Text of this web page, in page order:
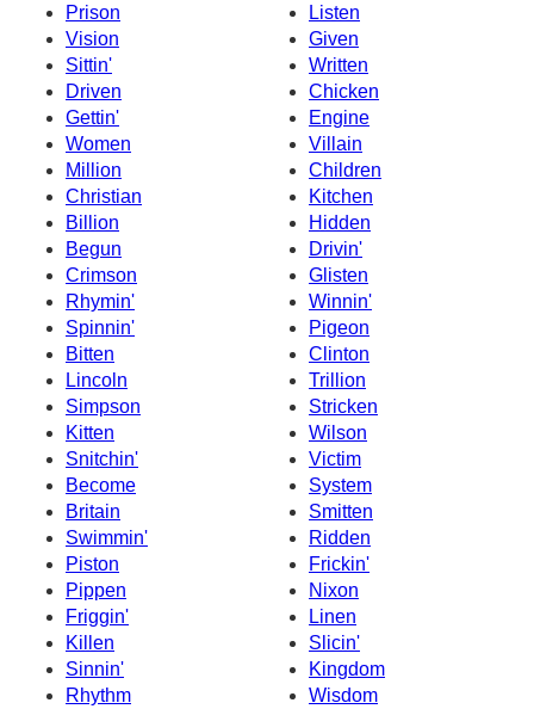
Prison
Listen
Vision
Given
Sittin'
Written
Driven
Chicken
Gettin'
Engine
Women
Villain
Million
Children
Christian
Kitchen
Billion
Hidden
Begun
Drivin'
Crimson
Glisten
Rhymin'
Winnin'
Spinnin'
Pigeon
Bitten
Clinton
Lincoln
Trillion
Simpson
Stricken
Kitten
Wilson
Snitchin'
Victim
Become
System
Britain
Smitten
Swimmin'
Ridden
Piston
Frickin'
Pippen
Nixon
Friggin'
Linen
Killen
Slicin'
Sinnin'
Kingdom
Rhythm
Wisdom